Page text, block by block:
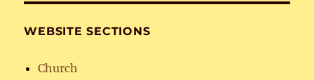
WEBSITE SECTIONS
Church